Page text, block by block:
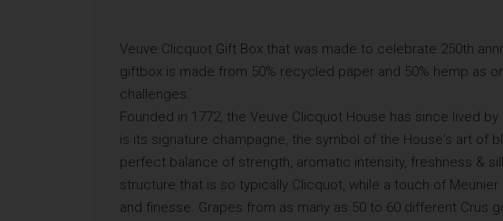
Veuve Clicquot Gift Box that was made to celebrate 250th
giftbox is made from 50% recycled paper and 50% hemp as
challenges.
Founded in 1772, the Veuve Clicquot House has since lived
is its signature champagne, the symbol of the House's art of
perfect balance of strength, aromatic intensity, freshness &
structure that is so typically Clicquot, while a touch of
and finesse. Grapes from as many as 50 to 60 different Crus